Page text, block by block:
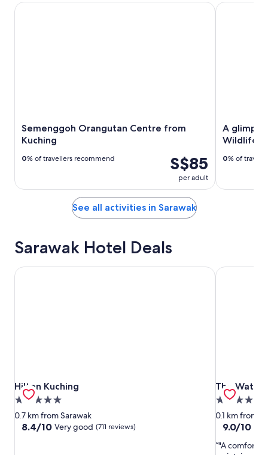
Semenggoh Orangutan Centre from
Kuching
S$85
per adult
0% of travellers recommend
Semenggoh Orangutan Centre from Kuching
A
Wildlife
0% of
A glimpse
See all activities in Sarawak
Sarawak Hotel Deals
Hilton Kuching
Hilton Kuching
5.0
star
property
0.7 km from Sarawak
8.4
8.4/10 Very good (711 reviews)
Hilton Kuching
The
The
4.0
star
property
0.1 km from
9.0
of
9.0/10
"A
The